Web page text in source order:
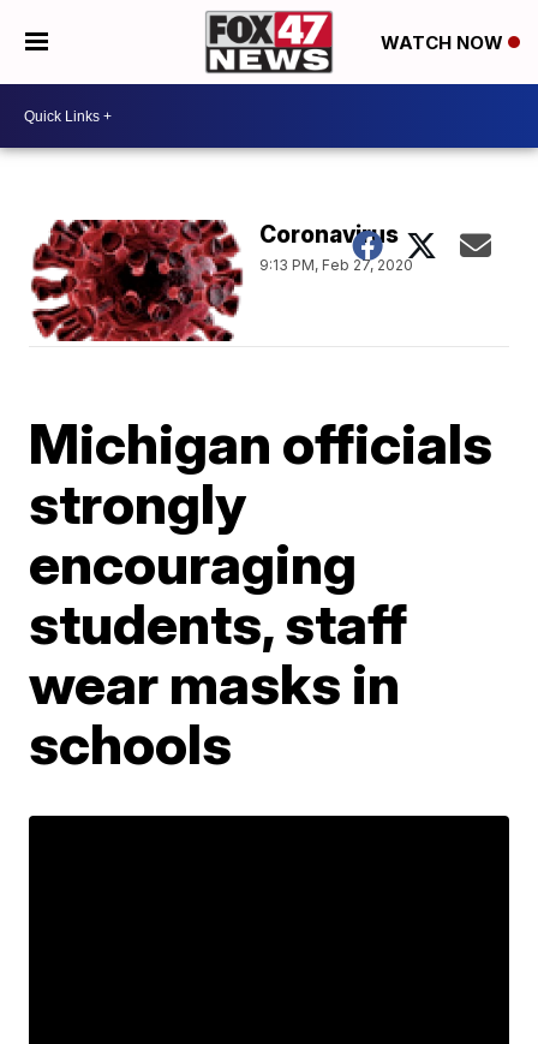
WATCH NOW
Coronavirus
9:13 PM, Feb 27, 2020
Michigan officials
strongly
encouraging
students, staff
wear masks in
schools